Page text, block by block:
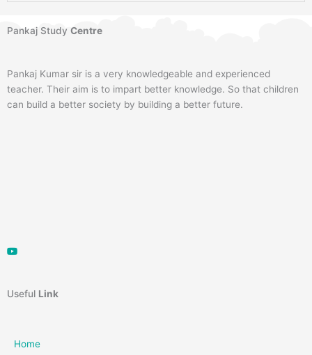
Pankaj Study Centre
Pankaj Kumar sir is a very knowledgeable and experienced
teacher. Their aim is to impart better knowledge. So that children
can build a better society by building a better future.
Useful Link
Home